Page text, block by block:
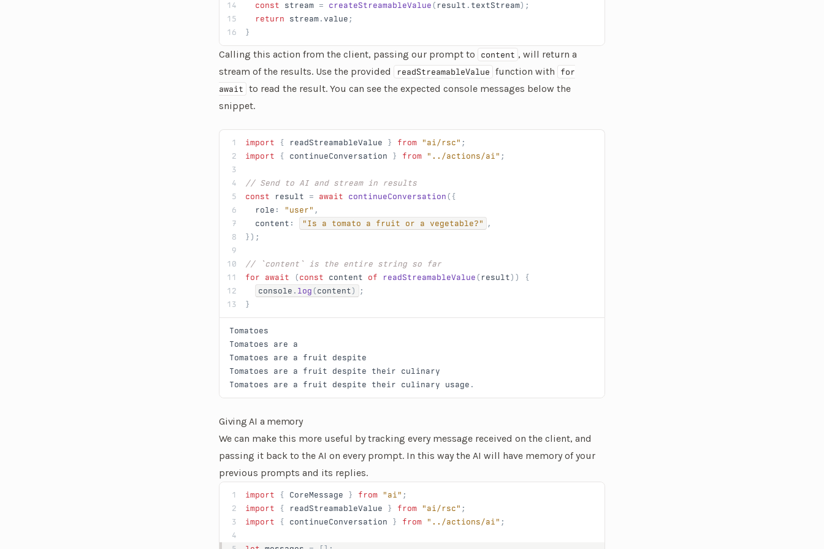
  const
stream = createStreamableValue ( result . textStream);
  return
stream . value ;
}
Calling this action from the client, passing our prompt to content , will return a
stream of the results. Use the provided
readStreamableValue function with
for
await
to read the result. You can see the expected console messages below the
snippet.
import { readStreamableValue } from "ai/rsc" ;
import { continueConversation } from "../actions/ai" ;
// Send to AI and stream in results
const result = await continueConversation ({
  role
: "user" ,
  content
: "Is a tomato a fruit or a vegetable?"
,
});
// `content` is the entire string so far
for await ( const content of readStreamableValue ( result)) {
console . log ( content)
;
}
Tomatoes
Tomatoes are a
Tomatoes are a fruit despite
Tomatoes are a fruit despite their culinary
Tomatoes are a fruit despite their culinary usage .
Giving AI a memory
We can make this more useful by tracking every message received on the client, and
passing it back to the AI on every prompt. In this way the AI will have memory of your
previous prompts and its replies.
import { CoreMessage } from "ai" ;
import { readStreamableValue } from "ai/rsc" ;
import { continueConversation } from "../actions/ai" ;